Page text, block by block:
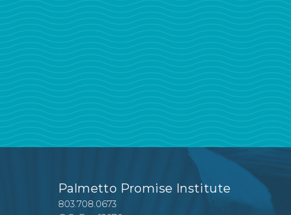
Palmetto Promise Institute
803.708.0673